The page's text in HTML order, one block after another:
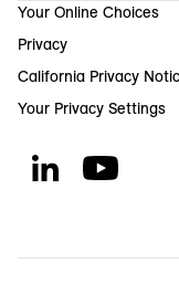
Your Online Choices
Privacy
California Privacy
Your Privacy Settings